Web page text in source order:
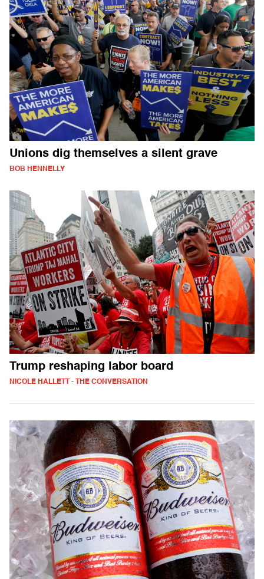
Unions dig themselves a silent grave
BOB HENNELLY
Trump reshaping labor board
NICOLE HALLETT - THE CONVERSATION